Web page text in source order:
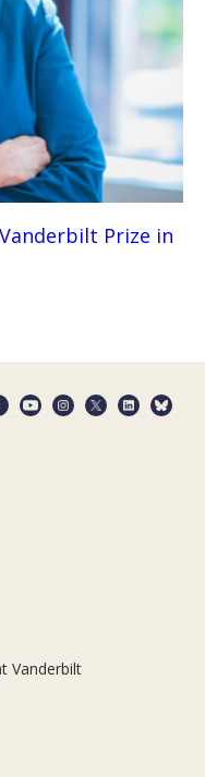
Prize in
Vanderbilt